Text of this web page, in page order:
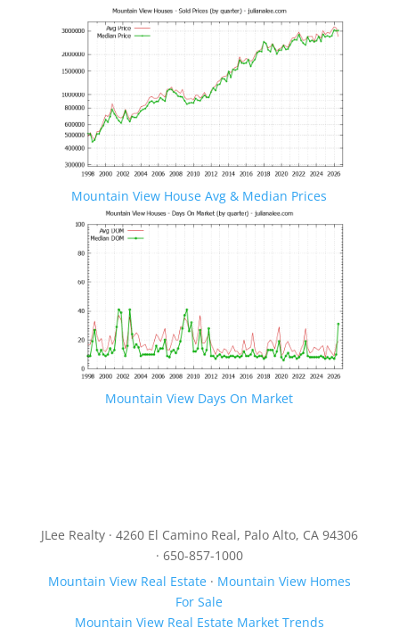
Mountain View House Avg & Median Prices
Mountain View Days On Market
JLee Realty · 4260 El Camino Real, Palo Alto, CA 94306
· 650-857-1000
Mountain View Real Estate· Mountain View Homes
For Sale
Mountain View Real Estate Market Trends